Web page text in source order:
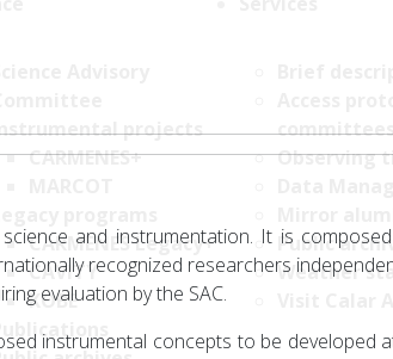
projects
CARMENES+
CARMENES Legacy+
CAVITY
KOBE
Publications
Observing
Public
Weather
and instrumentation. It is
recognized researchers
evaluation by the SAC.
instrumental concepts to be developed